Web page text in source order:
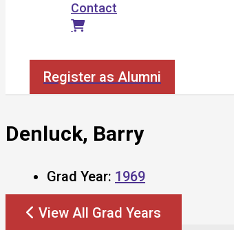
Contact
Register as Alumni
Denluck, Barry
Grad Year: 1969
View All Grad Years